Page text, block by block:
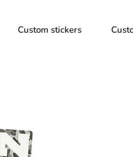
Custom stickers